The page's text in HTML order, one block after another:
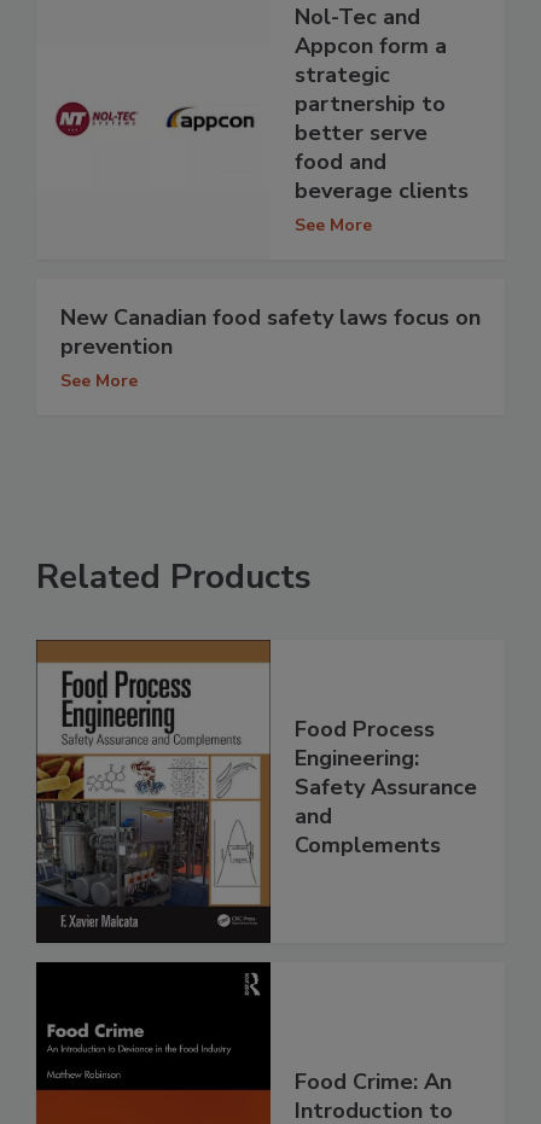
Nol-Tec and
Appcon form a
strategic
partnership to
better serve
food and
beverage clients
See More
New Canadian food safety laws focus on
prevention
See More
Related Products
Food Process
Engineering:
Safety Assurance
and
Complements
Food Crime: An
Introduction to